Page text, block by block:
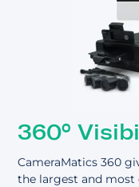
360°
CameraMatics 360
the largest and most